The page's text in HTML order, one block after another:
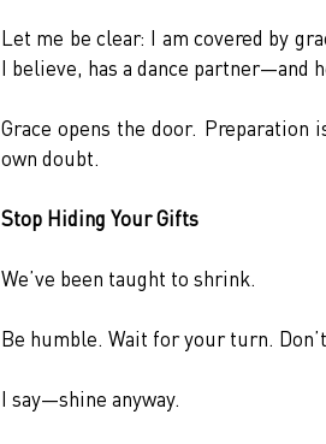
Let me be clear: I am covered by
I believe, has a dance partner—and
Grace opens the door.
own doubt.
Stop Hiding Your Gifts
We’ve been taught to shrink.
Be humble. Wait for your turn.
I say—shine anyway.